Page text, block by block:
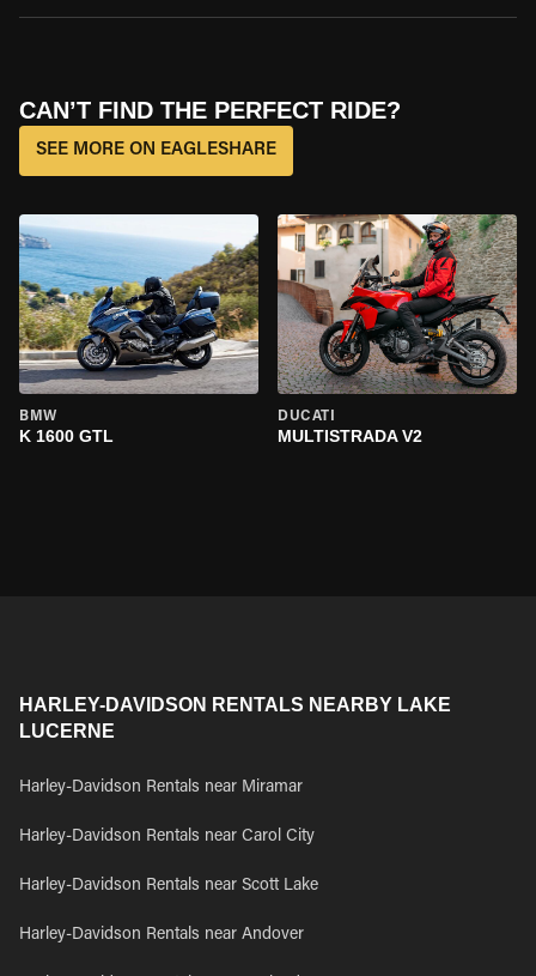
CAN’T FIND THE PERFECT RIDE?
SEE MORE ON EAGLESHARE
BMW
K 1600 GTL
DUCATI
MULTISTRADA V2
HARLEY-DAVIDSON RENTALS NEARBY LAKE
LUCERNE
Harley-Davidson Rentals near Miramar
Harley-Davidson Rentals near Carol City
Harley-Davidson Rentals near Scott Lake
Harley-Davidson Rentals near Andover